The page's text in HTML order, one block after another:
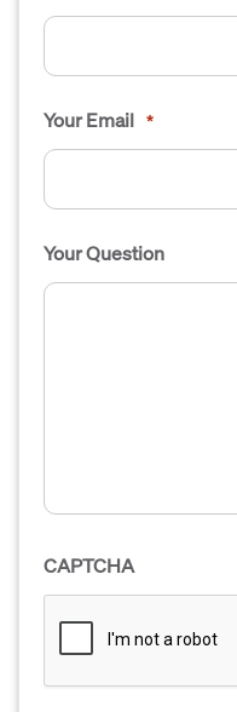
Your Email *
Your Question
CAPTCHA